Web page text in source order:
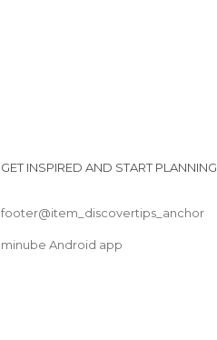
GET INSPIRED AND START PLANNING
footer@item_discovertips_anchor
minube Android app